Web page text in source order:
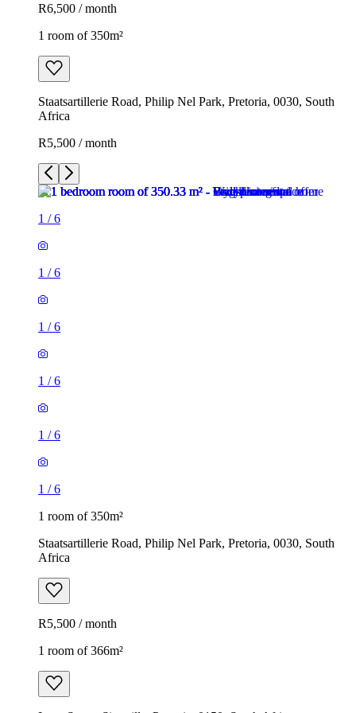
R6,500 / month
1 room of 350m²
Staatsartillerie Road, Philip Nel Park, Pretoria, 0030, South
Africa
R5,500 / month
1 /6
1 /6
1 /6
1 /6
1 /6
1 /6
1 room of 350m²
Staatsartillerie Road, Philip Nel Park, Pretoria, 0030, South
Africa
R5,500 / month
1 room of 366m²